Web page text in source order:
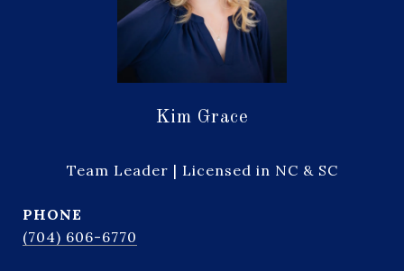
Kim Grace
Team Leader | Licensed in NC & SC
PHONE
(704) 606-6770